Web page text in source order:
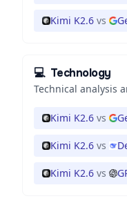
Kimi K2.6 vs
💻 Technology
Technical analysis
Kimi K2.6 vs
Kimi K2.6 vs
Kimi K2.6 vs